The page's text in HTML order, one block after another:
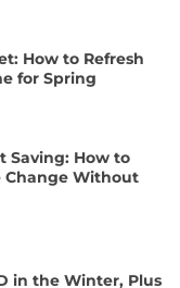
How to Refresh
for Spring
Saving: How to
Change Without
in the Winter, Plus